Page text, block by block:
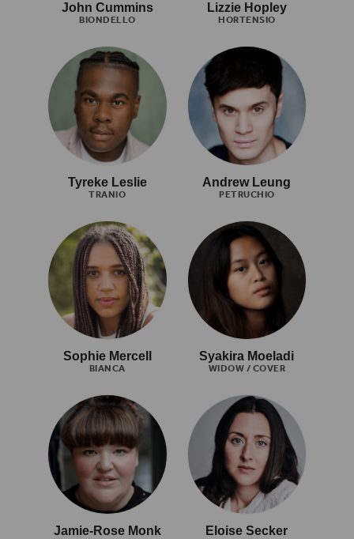
BIONDELLO
John Cummins
HORTENSIO
Lizzie Hopley
TRANIO
Tyreke Leslie
PETRUCHIO
Andrew Leung
BIANCA
Sophie Mercell
WIDOW / COVER
Syakira Moeladi
Jamie-Rose Monk Eloise Secker